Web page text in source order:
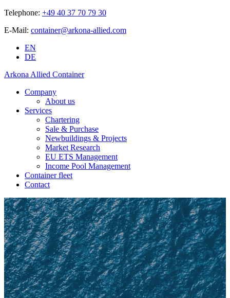
Telephone: +49 40 37 70 79 30
E-Mail: container@arkona-allied.com
EN
DE
Arkona Allied Container
Company
About us
Services
Chartering
Sale & Purchase
Newbuildings & Projects
Market Research
EU ETS Management
Income Pool Management
Container fleet
Contact